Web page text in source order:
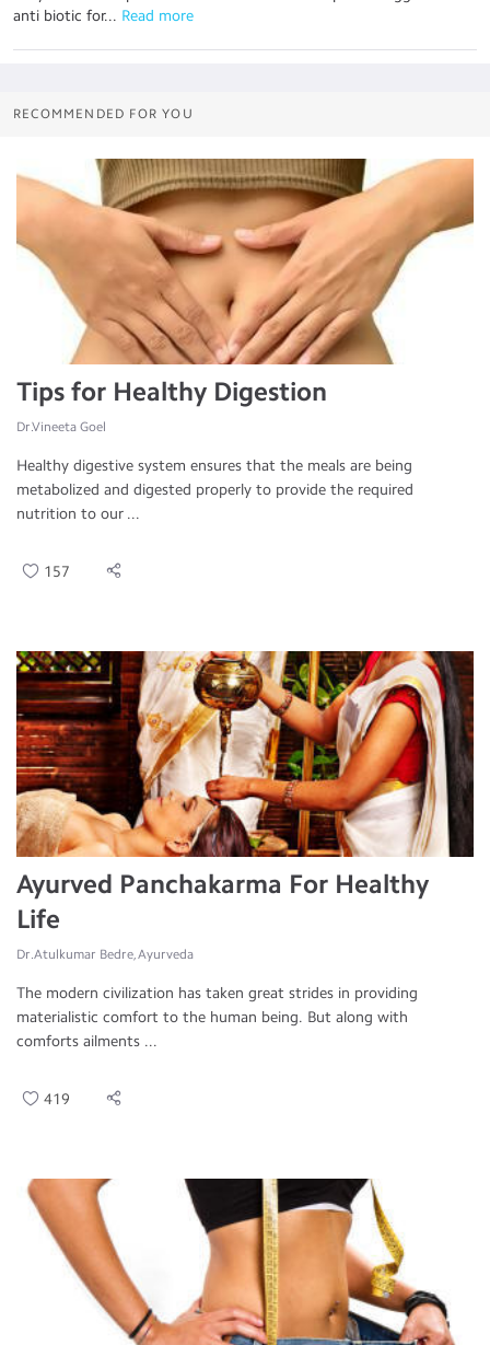
anti biotic for... Read more
RECOMMENDED FOR YOU
Tips for Healthy Digestion
Dr.Vineeta Goel
Healthy digestive system ensures that the meals are being
metabolized and digested properly to provide the required
nutrition to our ...
157
Ayurved Panchakarma For Healthy
Life
Dr.Atulkumar Bedre, Ayurveda
The modern civilization has taken great strides in providing
materialistic comfort to the human being. But along with
comforts ailments ...
419